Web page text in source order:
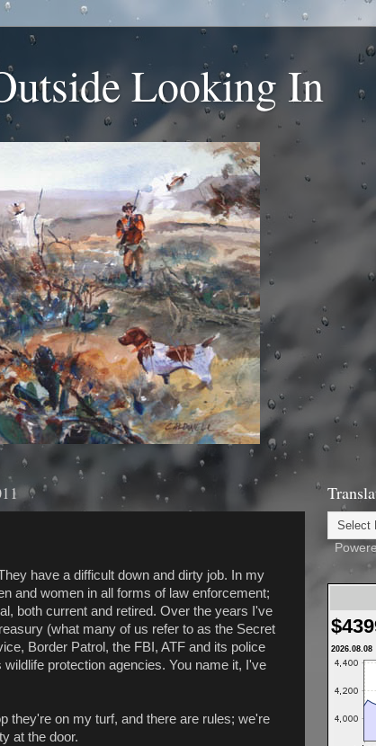
Looking In
have a difficult down and dirty job. In my
and women in all forms of law enforcement;
both current and retired. Over the years I've
(what many of us refer to as the Secret
Border Patrol, the FBI, ATF and its police
protection agencies. You name it, I've
they're on my turf, and there are rules; we're
at the door.
2026.08.08